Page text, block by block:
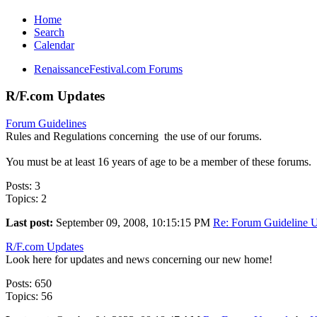
Home
Search
Calendar
RenaissanceFestival.com Forums
R/F.com Updates
Forum Guidelines
Rules and Regulations concerning the use of our forums.
You must be at least 16 years of age to be a member of these forums.
Posts: 3
Topics: 2
Last post: September 09, 2008, 10:15:15 PM Re: Forum Guideline
R/F.com Updates
Look here for updates and news concerning our new home!
Posts: 650
Topics: 56